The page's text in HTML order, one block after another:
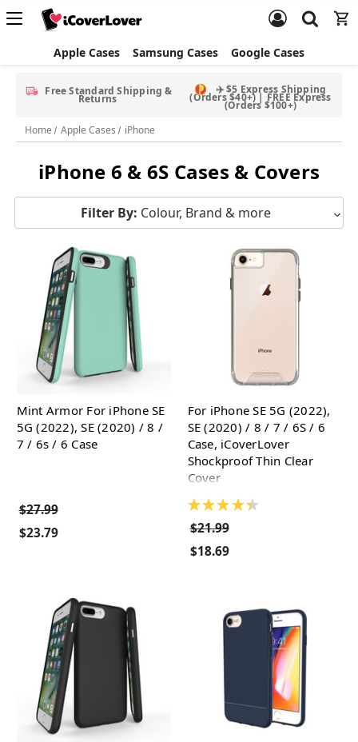
Apple Cases Samsung Cases Google Cases
Free Screen Protector & Splash Bag with eligible phone cases
Home Apple Cases iPhone
iPhone 6 & 6S Cases & Covers
Filter By: Colour, Brand & more
Mint Armor For iPhone SE
5G (2022), SE (2020) / 8 /
7 / 6s / 6 Case
$27.99
$23.79
For iPhone SE 5G (2022),
SE (2020) / 8 / 7 / 6S / 6
Case, iCoverLover
Shockproof Thin Clear
Cover
★ ★ ★ ★ ★
$21.99
$18.69